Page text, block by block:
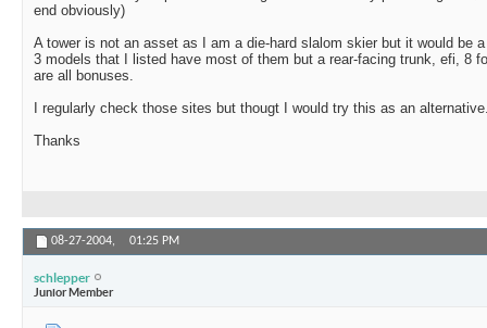
end obviously)
A tower is not an asset as I am a die-hard slalom skier but it would be
3 models that I listed have most of them but a rear-facing trunk, efi, 8
are all bonuses.
I regularly check those sites but thougt I would try this as an
Thanks
08-27-2004, 01:25 PM
schlepper
Junior Member